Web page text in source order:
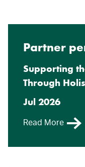
Partner
Supporting
Through
Jul 2026
Read More